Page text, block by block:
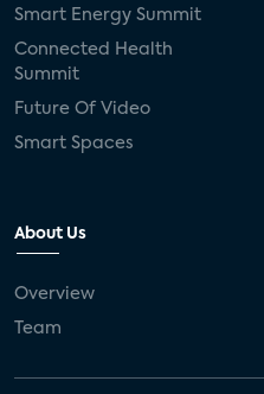
Smart Energy Summit
Connected Health
Summit
Future Of Video
Smart Spaces
About Us
Overview
Team